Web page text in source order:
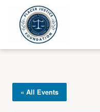
« All Events